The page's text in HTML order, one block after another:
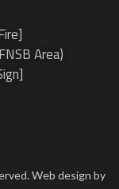
Area)
Web design by